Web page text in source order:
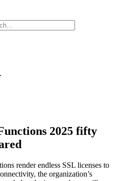
2025 fifty
render endless SSL licenses to
the organization’s